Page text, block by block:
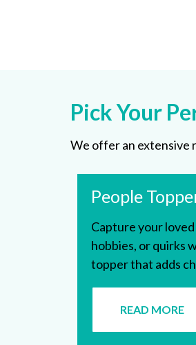
Pick Your
We offer an extensive
People
Capture your
hobbies, or quirks
topper that adds
READ MORE